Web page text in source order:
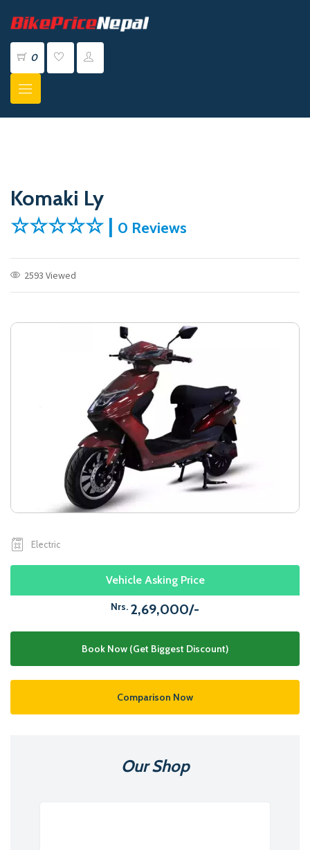
0
Komaki Ly
☆☆☆☆☆ | 0 Reviews
2593 Viewed
Electric
Vehicle Asking Price
Nrs. 2,69,000/-
Book Now (Get Biggest Discount)
Comparison Now
Our Shop